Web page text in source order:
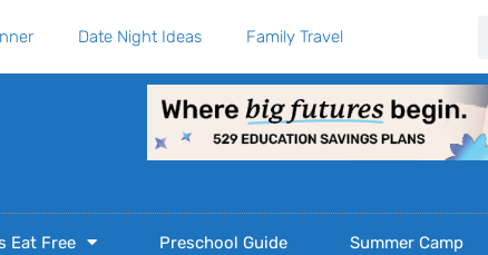
Date Night Ideas Family Travel
Eat Free Preschool Guide Summer Camp